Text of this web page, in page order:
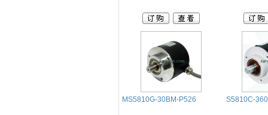
MS5810G-30BM-P526 S5810C-